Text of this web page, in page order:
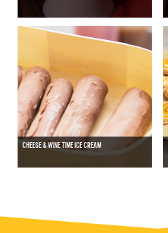
CHEESE & WINE TIME ICE CREAM